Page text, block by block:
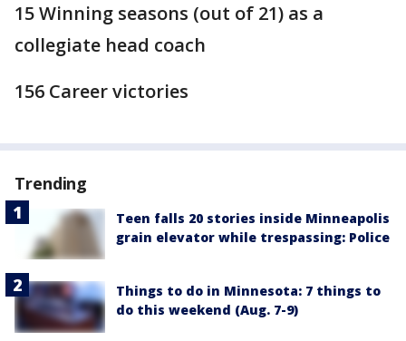
15 Winning seasons (out of 21) as a
collegiate head coach
156 Career victories
Trending
Teen falls 20 stories inside Minneapolis
grain elevator while trespassing: Police
Things to do in Minnesota: 7 things to
do this weekend (Aug. 7-9)